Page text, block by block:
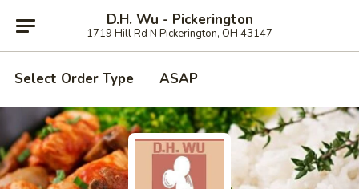
D.H. Wu - Pickerington
1719 Hill Rd N Pickerington, OH 43147
Select Order Type ASAP